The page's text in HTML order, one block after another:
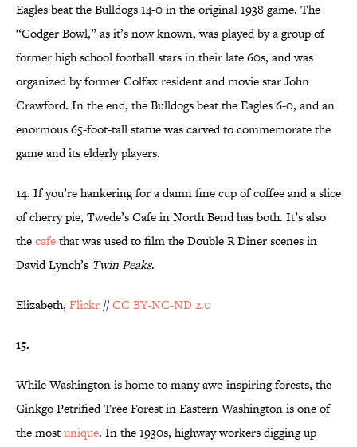
Eagles beat the Bulldogs 14-0 in the original 1938 game. The
“Codger Bowl,” as it’s now known, was played by a group of
former high school football stars in their late 60s, and was
organized by former Colfax resident and movie star John
Crawford. In the end, the Bulldogs beat the Eagles 6-0, and an
enormous 65-foot-tall statue was carved to commemorate the
game and its elderly players.
14. If you’re hankering for a damn fine cup of coffee and a slice
of cherry pie, Twede’s Cafe in North Bend has both. It’s also
thecafethat was used to film the Double R Diner scenes in
David Lynch’s Twin Peaks.
Elizabeth, Flickr //CC BY-NC-ND 2.0
15.
While Washington is home to many awe-inspiring forests, the
Ginkgo Petrified Tree Forest in Eastern Washington is one of
the mostunique. In the 1930s, highway workers digging up